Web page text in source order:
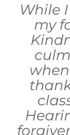
While
my